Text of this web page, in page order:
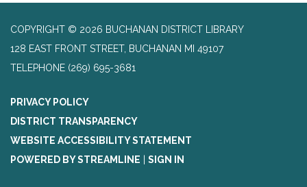
COPYRIGHT © 2026 BUCHANAN DISTRICT LIBRARY
128 EAST FRONT STREET, BUCHANAN MI 49107
TELEPHONE (269) 695-3681
PRIVACY POLICY
DISTRICT TRANSPARENCY
WEBSITE ACCESSIBILITY STATEMENT
POWERED BY STREAMLINE | SIGN IN